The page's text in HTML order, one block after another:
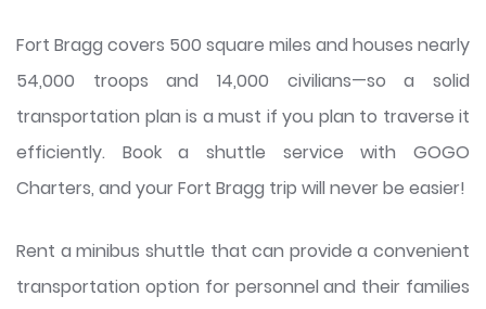
Fort Bragg covers 500 square miles and houses nearly
54,000 troops and 14,000 civilians—so a solid
transportation plan is a must if you plan to traverse it
efficiently. Book a shuttle service with GOGO
Charters, and your Fort Bragg trip will never be easier!
Rent a minibus shuttle that can provide a convenient
transportation option for personnel and their families